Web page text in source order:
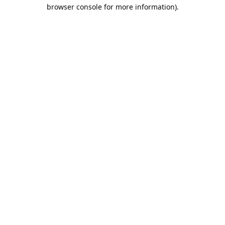
browser console for more information).